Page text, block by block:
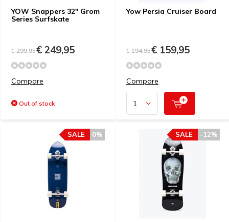
YOW Snappers 32" Grom
Series Surfskate
€ 299,95€ 249,95
Compare
Out of stock
Yow Persia Cruiser Board
€ 194,95€ 159,95
Compare
0%
SALE -12%
SALE